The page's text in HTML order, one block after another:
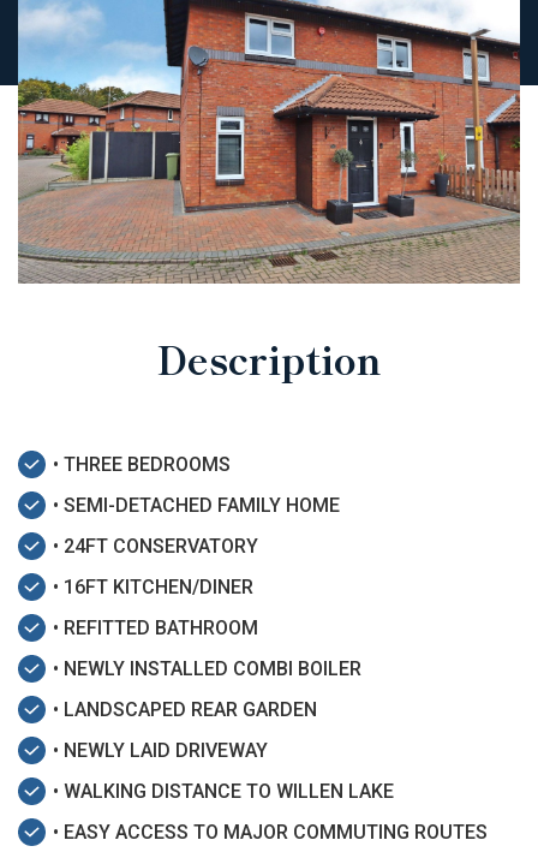
Description
• THREE BEDROOMS
• SEMI-DETACHED FAMILY HOME
• 24FT CONSERVATORY
• 16FT KITCHEN/DINER
• REFITTED BATHROOM
• NEWLY INSTALLED COMBI BOILER
• LANDSCAPED REAR GARDEN
• NEWLY LAID DRIVEWAY
• WALKING DISTANCE TO WILLEN LAKE
• EASY ACCESS TO MAJOR COMMUTING ROUTES